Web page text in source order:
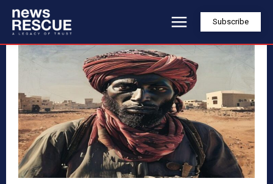
Subscribe